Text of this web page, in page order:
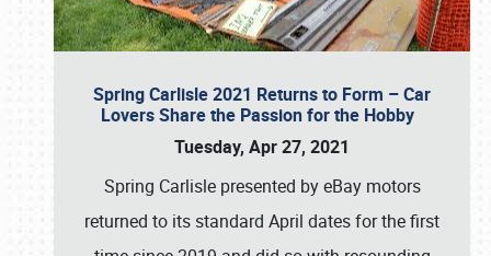
Spring Carlisle 2021 Returns to Form – Car
Lovers Share the Passion for the Hobby
Tuesday, Apr 27, 2021
Spring Carlisle presented by eBay motors
returned to its standard April dates for the first